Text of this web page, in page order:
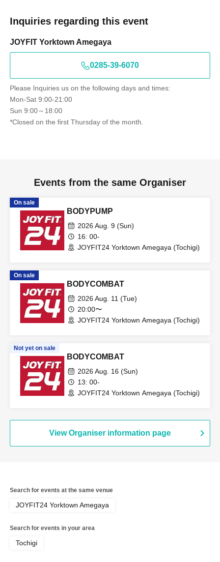
Inquiries regarding this event
JOYFIT Yorktown Amegaya
0285-39-6070
Please Inquiries us on the following days and times:
Mon-Sat 9:00-21:00
Sun 9:00～18:00
*Closed on the first Thursday of the month.
Events from the same Organiser
On sale
BODYPUMP
2026 Aug. 9 (Sun)
16: 00-
JOYFIT24 Yorktown Amegaya (Tochigi)
On sale
BODYCOMBAT
2026 Aug. 11 (Tue)
20:00〜
JOYFIT24 Yorktown Amegaya (Tochigi)
Not yet on sale
BODYCOMBAT
2026 Aug. 16 (Sun)
13: 00-
JOYFIT24 Yorktown Amegaya (Tochigi)
View Organiser information page
Search for events at the same venue
JOYFIT24 Yorktown Amegaya
Search for events in your area
Tochigi